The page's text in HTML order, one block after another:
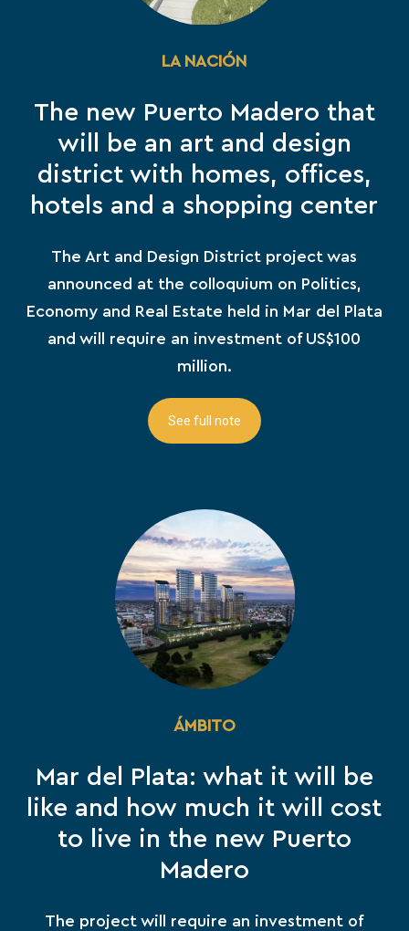
LA NACIÓN
The new Puerto Madero that
will be an art and design
district with homes, offices,
hotels and a shopping center
The Art and Design District project was
announced at the colloquium on Politics,
Economy and Real Estate held in Mar del Plata
and will require an investment of US$100
million.
See full note
ÁMBITO
Mar del Plata: what it will be
like and how much it will cost
to live in the new Puerto
Madero
The project will require an investment of